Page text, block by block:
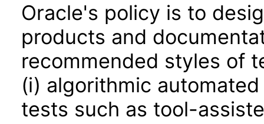
Oracle's policy is to
products and
recommended styles of
(i) algorithmic
tests such as tool-